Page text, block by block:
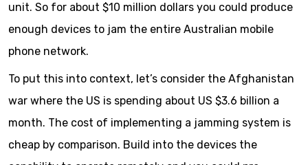
unit. So for about $10 million dollars you could produce
enough devices to jam the entire Australian mobile
phone network.
To put this into context, let’s consider the Afghanistan
war where the US is spending about US $3.6 billion a
month. The cost of implementing a jamming system is
cheap by comparison. Build into the devices the